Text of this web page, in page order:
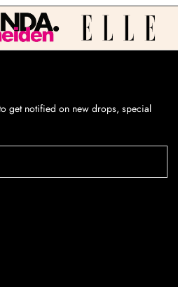
get notified on new drops, special